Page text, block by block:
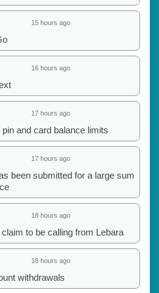
15 hours ago
16 hours ago
17 hours ago
and card balance limits
17 hours ago
been submitted for a large sum
18 hours ago
to be calling from Lebara
18 hours ago
withdrawals